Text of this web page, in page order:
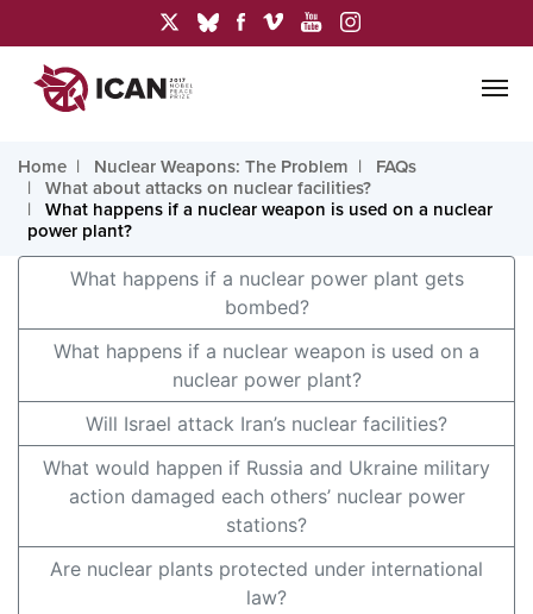
Home Nuclear Weapons: The Problem
FAQs
What about attacks on nuclear facilities?
What happens if a nuclear weapon is used on a nuclear
power plant?
What happens if a nuclear power plant gets
bombed?
What happens if a nuclear weapon is used on a
nuclear power plant?
Will Israel attack Iran’s nuclear facilities?
What would happen if Russia and Ukraine military
action damaged each others’ nuclear power
stations?
Are nuclear plants protected under international
law?